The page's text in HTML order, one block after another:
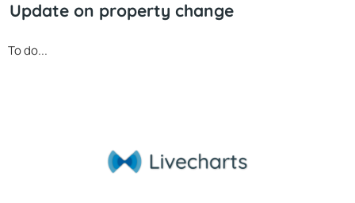
Update on property change
To do...